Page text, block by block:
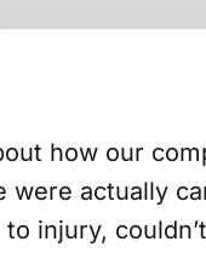
how our
were actually
injury,